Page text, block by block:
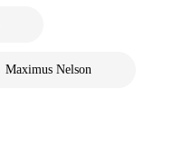
Maximus Nelson